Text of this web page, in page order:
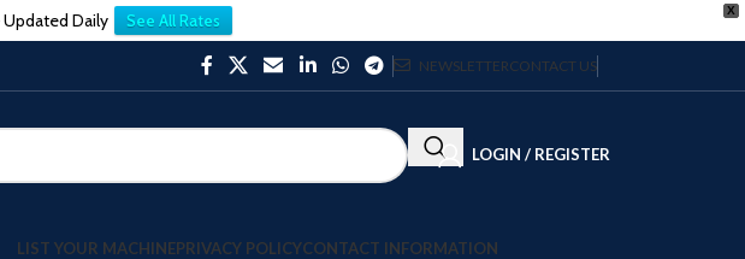
X
Updated Daily See All Rates
NEWSLETTERCONTACT US
LOGIN / REGISTER
LIST YOUR MACHINEPRIVACY POLICYCONTACT INFORMATION